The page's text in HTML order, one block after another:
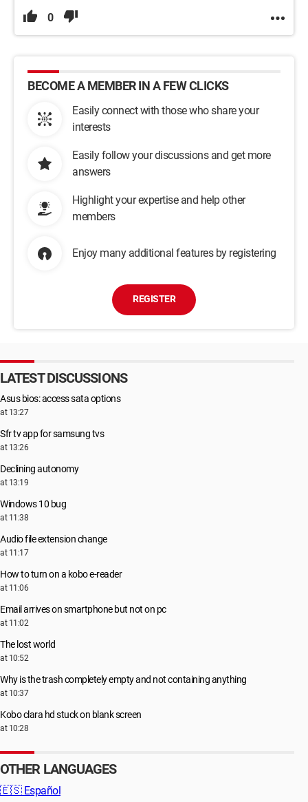
0
BECOME A MEMBER IN A FEW CLICKS
Easily connect with those who share your
interests
Easily follow your discussions and get more
answers
Highlight your expertise and help other
members
Enjoy many additional features by registering
REGISTER
LATEST DISCUSSIONS
Asus bios: access sata options
at 13:27
Sfr tv app for samsung tvs
at 13:26
Declining autonomy
at 13:19
Windows 10 bug
at 11:38
Audio file extension change
at 11:17
How to turn on a kobo e-reader
at 11:06
Email arrives on smartphone but not on pc
at 11:02
The lost world
at 10:52
Why is the trash completely empty and not containing anything
at 10:37
Kobo clara hd stuck on blank screen
at 10:28
OTHER LANGUAGES
🇪🇸 Español